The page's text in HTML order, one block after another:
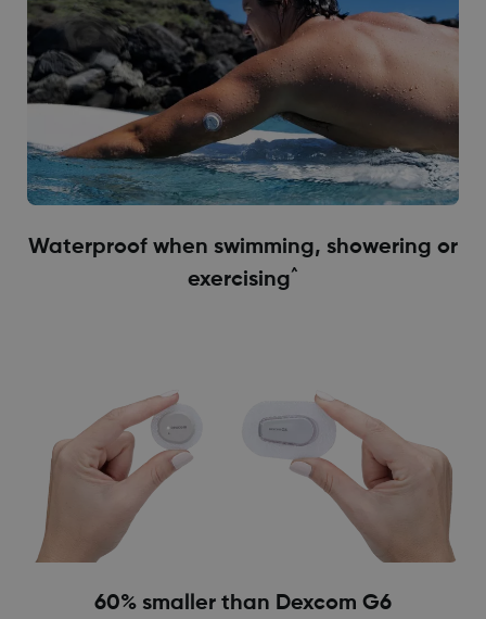
Waterproof when swimming, showering or
exercising^
60% smaller than Dexcom G6